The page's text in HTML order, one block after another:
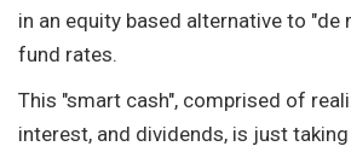
in an equity based alternative to "de
fund rates.
This "smart cash", comprised of
interest, and dividends, is just